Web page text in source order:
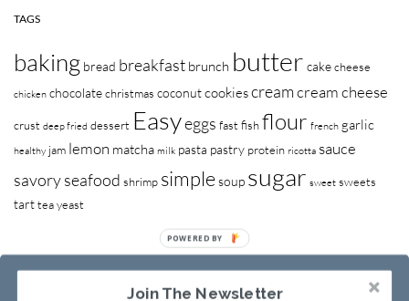
TAGS
baking bread breakfast brunch butter cakecheese
chicken chocolatechristmas coconutcookiescreamcream cheese
crust deep fried dessert Easyeggs fastfishflour french garlic
healthy jam lemon matcha milk pasta pastry protein ricotta sauce
savoryseafood shrimp simplesoup sugar sweet sweets
tartteayeast
Join The Newsletter